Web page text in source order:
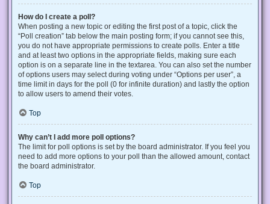
How do I create a poll?
When posting a new topic or editing the first post of a topic, click the
“Poll creation” tab below the main posting form; if you cannot see this,
you do not have appropriate permissions to create polls. Enter a title
and at least two options in the appropriate fields, making sure each
option is on a separate line in the textarea. You can also set the number
of options users may select during voting under “Options per user”, a
time limit in days for the poll (0 for infinite duration) and lastly the option
to allow users to amend their votes.
Top
Why can’t I add more poll options?
The limit for poll options is set by the board administrator. If you feel you
need to add more options to your poll than the allowed amount, contact
the board administrator.
Top